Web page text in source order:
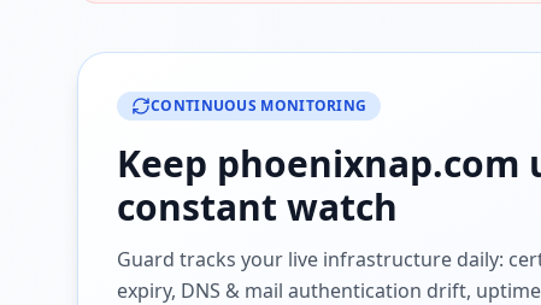
CONTINUOUS MONITORING
Keep phoenixnap.com
constant watch
Guard tracks your live infrastructure daily:
expiry, DNS & mail authentication drift,